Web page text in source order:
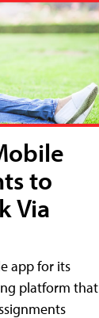
to
Via
app for its
platform that